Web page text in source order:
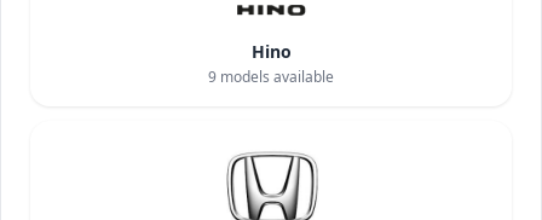
Hino
9 models available